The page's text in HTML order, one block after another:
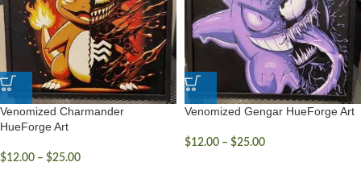
Venomized Charmander
HueForge Art
$12.00 – $25.00
Venomized Gengar HueForge Art
$12.00 – $25.00